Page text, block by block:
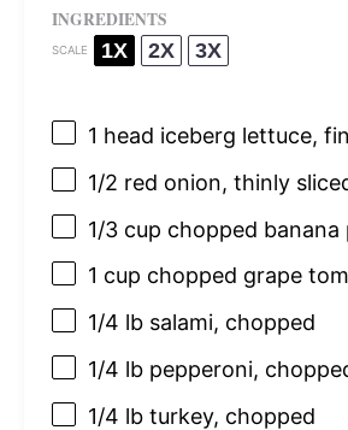
INGREDIENTS
SCALE 1X 2X 3X
1 head iceberg lettuce,
1/2 red onion, thinly
1/3 cup chopped banana
1 cup chopped grape
1/4 lb salami, chopped
1/4 lb pepperoni,
1/4 lb turkey, chopped